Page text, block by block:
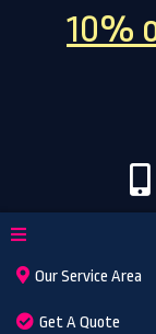
10%
Our Service Area
Get A Quote